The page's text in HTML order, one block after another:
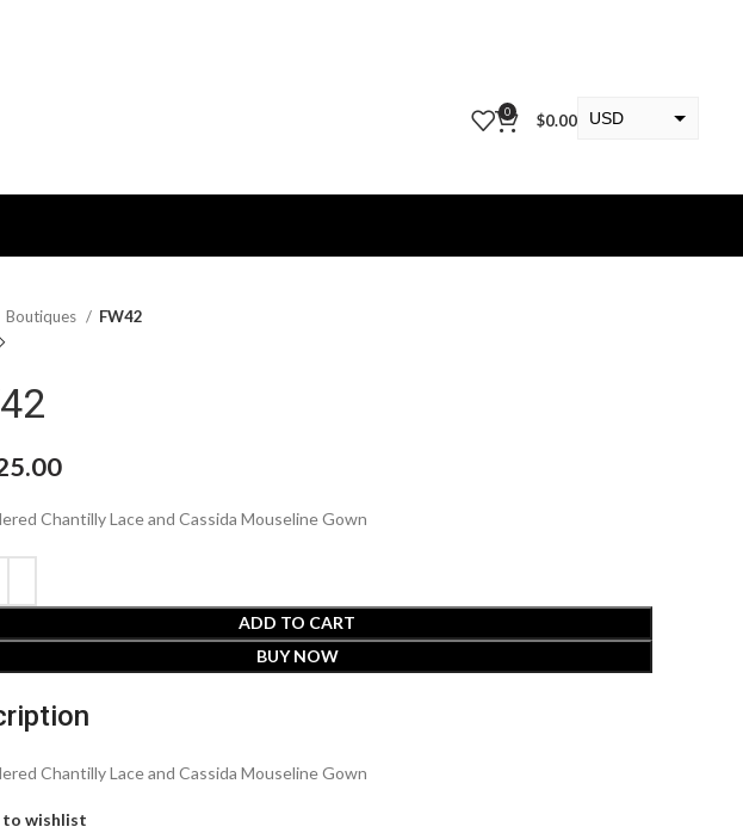
0 $0.00 USD
Boutiques FW42
Chantilly Lace and Cassida Mouseline Gown
ADD TO CART
BUY NOW
Chantilly Lace and Cassida Mouseline Gown
to wishlist